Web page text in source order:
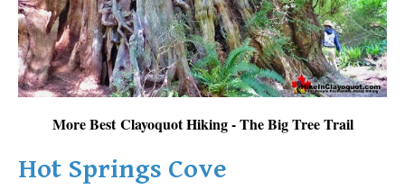
Sproatt Maps
Taylor Meadows Maps
Train Wreck Maps
Whistler Mountain Maps
More
More Best Clayoquot Hiking - The Big Tree Trail
Hot Springs Cove